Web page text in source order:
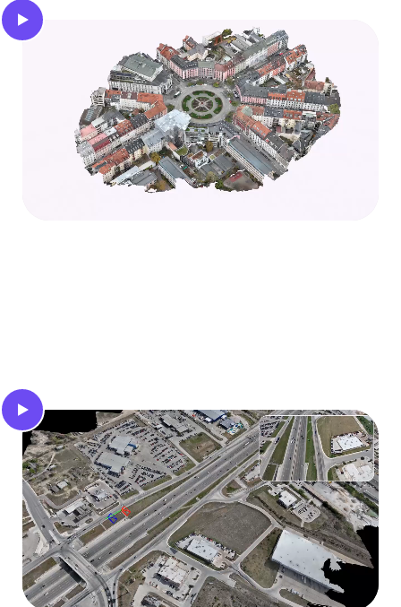
3D reconstruction
Obtain a centimeter-accurate 3D mesh of the
static environment to understand the structure of
the scene.
Camera localization
Compute the precise poses of your monocular
camera using map matching or visual inertial
odometry.